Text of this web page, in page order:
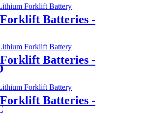
Batteries -
Batteries -
Batteries -